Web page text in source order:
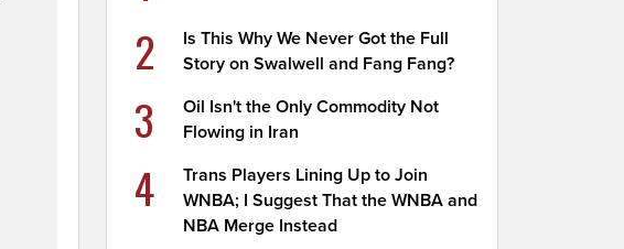
2
Is This Why We Never Got the Full
Story on Swalwell and Fang Fang?
3
Oil Isn't the Only Commodity Not
Flowing in Iran
4
Trans Players Lining Up to Join
WNBA; I Suggest That the WNBA and
NBA Merge Instead